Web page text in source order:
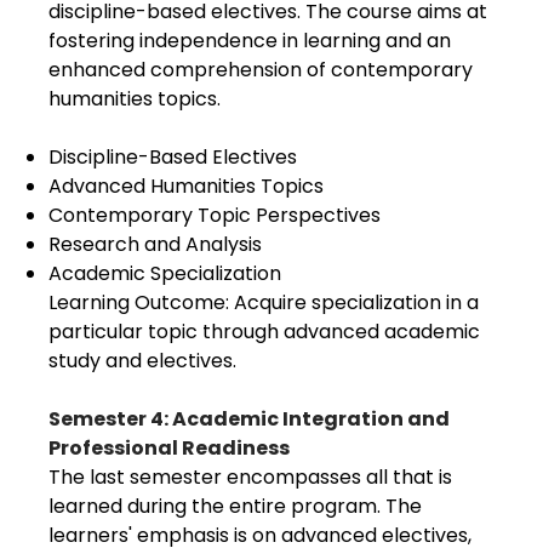
discipline-based electives. The course aims at
fostering independence in learning and an
enhanced comprehension of contemporary
humanities topics.
Discipline-Based Electives
Advanced Humanities Topics
Contemporary Topic Perspectives
Research and Analysis
Academic Specialization
Learning Outcome: Acquire specialization in a
particular topic through advanced academic
study and electives.
Semester 4: Academic Integration and
Professional Readiness
The last semester encompasses all that is
learned during the entire program. The
learners' emphasis is on advanced electives,